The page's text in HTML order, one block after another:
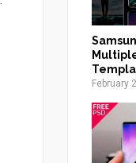
February